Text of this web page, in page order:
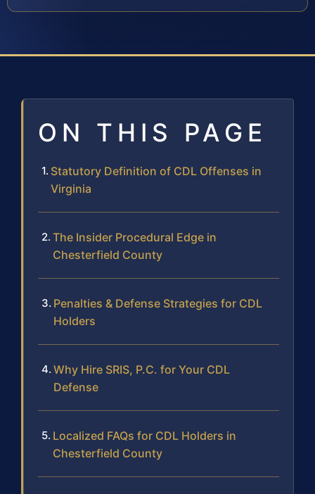
ON THIS PAGE
Statutory Definition of CDL Offenses in
Virginia
The Insider Procedural Edge in
Chesterfield County
Penalties & Defense Strategies for CDL
Holders
Why Hire SRIS, P.C. for Your CDL
Defense
Localized FAQs for CDL Holders in
Chesterfield County